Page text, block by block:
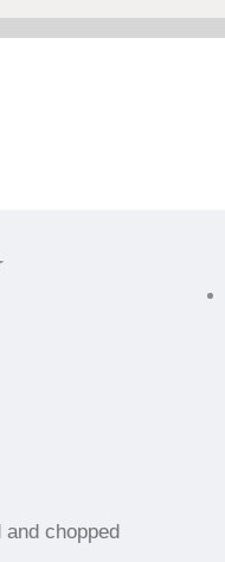
chopped